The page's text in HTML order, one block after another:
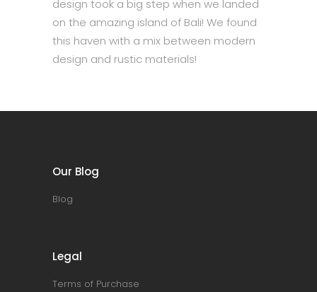
design took a big step when we landed
on the amazing island of Bali! We found
this haven with a mix between modern
design and rustic materials!
Our Blog
Blog
Legal
Terms of Purchase